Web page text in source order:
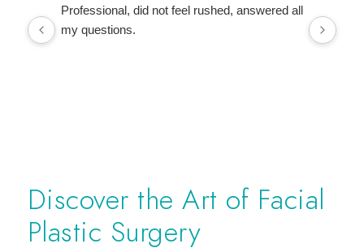
Professional, did not feel rushed, answered all
my questions.
Discover the Art of Facial
Plastic Surgery